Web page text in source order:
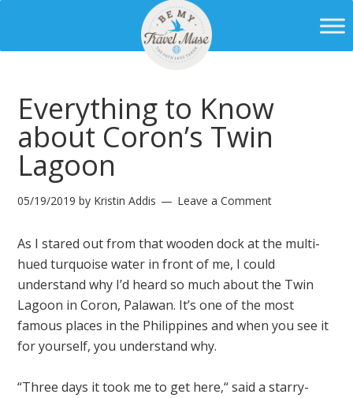
Everything to Know
about Coron’s Twin
Lagoon
05/19/2019 by Kristin Addis Leave a Comment
As I stared out from that wooden dock at the multi-
hued turquoise water in front of me, I could
understand why I’d heard so much about the Twin
Lagoon in Coron, Palawan. It’s one of the most
famous places in the Philippines and when you see it
for yourself, you understand why.
“Three days it took me to get here,“ said a starry-